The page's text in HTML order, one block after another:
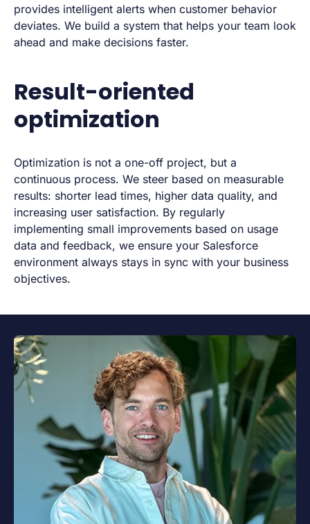
provides intelligent alerts when customer behavior
deviates. We build a system that helps your team look
ahead and make decisions faster.
Result-oriented
optimization
Optimization is not a one-off project, but a
continuous process. We steer based on measurable
results: shorter lead times, higher data quality, and
increasing user satisfaction. By regularly
implementing small improvements based on usage
data and feedback, we ensure your Salesforce
environment always stays in sync with your business
objectives.